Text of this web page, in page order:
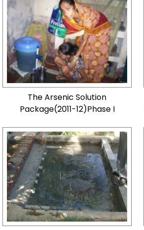
The Arsenic Solution
Package(2011-12)Phase I